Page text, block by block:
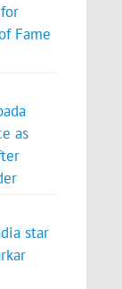
Fame
as
star